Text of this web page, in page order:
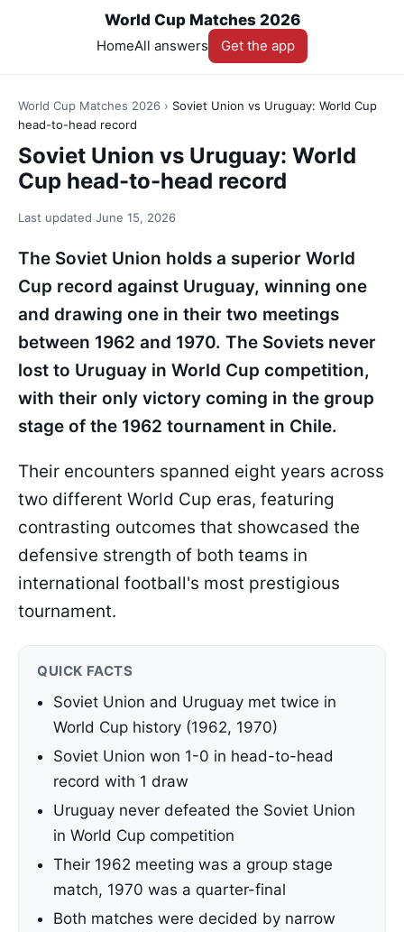
World Cup Matches 2026
HomeAll answers Get the app
World Cup Matches 2026 › Soviet Union vs Uruguay: World Cup
head-to-head record
Soviet Union vs Uruguay: World
Cup head-to-head record
Last updated June 15, 2026
The Soviet Union holds a superior World
Cup record against Uruguay, winning one
and drawing one in their two meetings
between 1962 and 1970. The Soviets never
lost to Uruguay in World Cup competition,
with their only victory coming in the group
stage of the 1962 tournament in Chile.
Their encounters spanned eight years across
two different World Cup eras, featuring
contrasting outcomes that showcased the
defensive strength of both teams in
international football's most prestigious
tournament.
QUICK FACTS
Soviet Union and Uruguay met twice in
World Cup history (1962, 1970)
Soviet Union won 1-0 in head-to-head
record with 1 draw
Uruguay never defeated the Soviet Union
in World Cup competition
Their 1962 meeting was a group stage
match, 1970 was a quarter-final
Both matches were decided by narrow